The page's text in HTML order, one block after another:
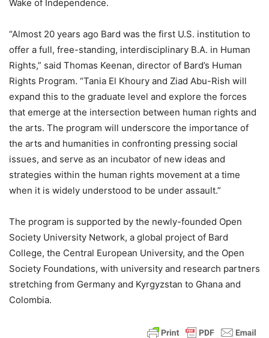
Wake of Independence.
“Almost 20 years ago Bard was the first U.S. institution to
offer a full, free-standing, interdisciplinary B.A. in Human
Rights,” said Thomas Keenan, director of Bard’s Human
Rights Program. “Tania El Khoury and Ziad Abu-Rish will
expand this to the graduate level and explore the forces
that emerge at the intersection between human rights and
the arts. The program will underscore the importance of
the arts and humanities in confronting pressing social
issues, and serve as an incubator of new ideas and
strategies within the human rights movement at a time
when it is widely understood to be under assault.”
The program is supported by the newly-founded Open
Society University Network, a global project of Bard
College, the Central European University, and the Open
Society Foundations, with university and research partners
stretching from Germany and Kyrgyzstan to Ghana and
Colombia.